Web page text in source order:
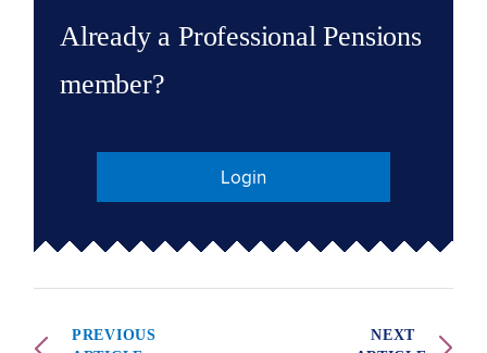
Already a Professional Pensions
member?
Login
PREVIOUS
NEXT